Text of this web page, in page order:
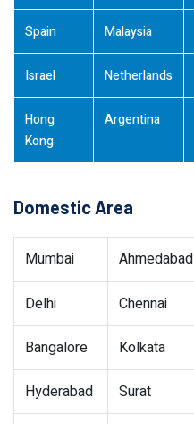
Spain Malaysia
Israel Netherlands
Hong
Kong
Argentina
Domestic Area
Mumbai Ahmedabad
Delhi Chennai
Bangalore Kolkata
Hyderabad Surat